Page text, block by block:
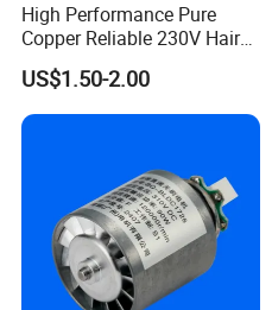
High Performance Pure
Copper Reliable 230V Hair
Dryer Machine Brushless
Motor
US$1.50-2.00